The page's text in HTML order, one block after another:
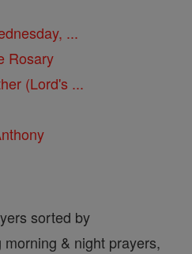
...
Rosary
(Lord's ...
sorted by
& night prayers,